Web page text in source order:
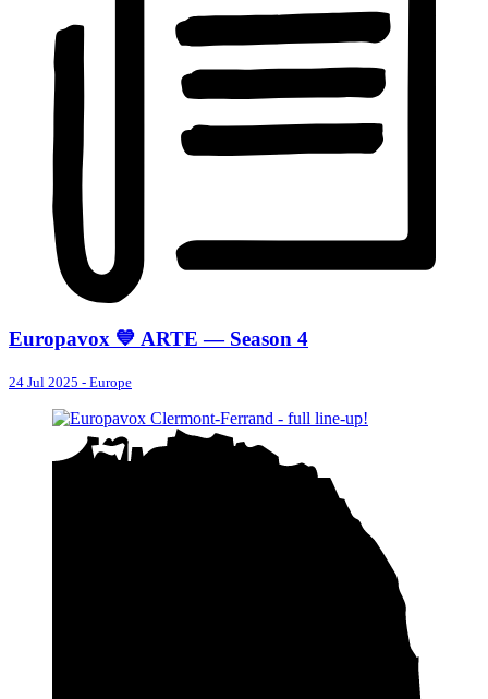
Europavox 💙 ARTE — Season 4
24 Jul 2025 - Europe